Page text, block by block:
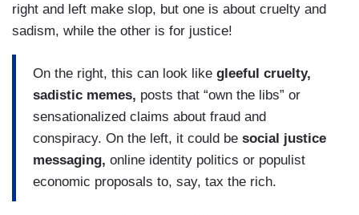
right and left make slop, but one is about cruelty and
sadism, while the other is for justice!
On the right, this can look like gleeful cruelty,
sadistic memes, posts that “own the libs” or
sensationalized claims about fraud and
conspiracy. On the left, it could be social justice
messaging, online identity politics or populist
economic proposals to, say, tax the rich.